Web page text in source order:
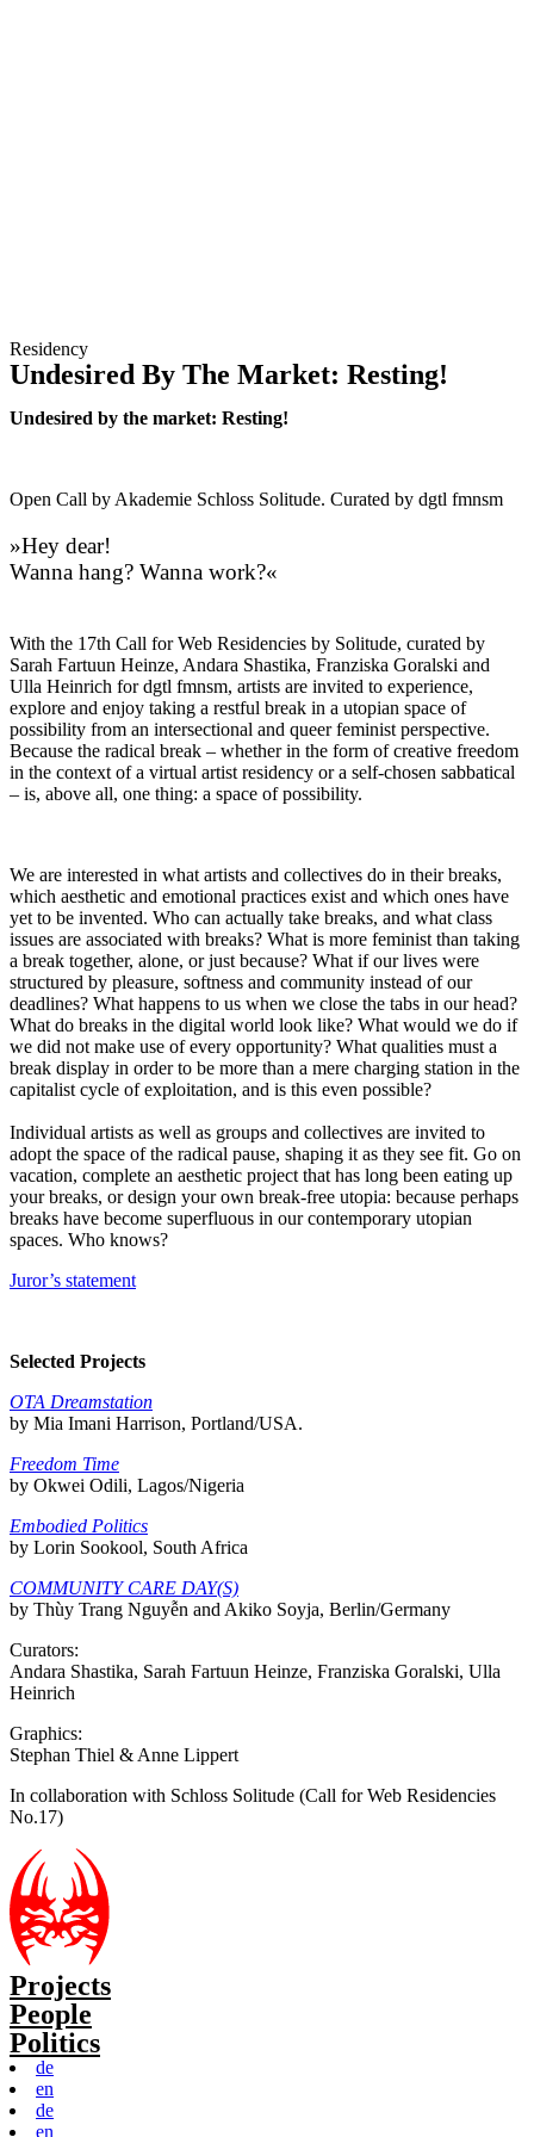
Residency
Undesired By The Market: Resting!
Undesired by the market: Resting!
Open Call by Akademie Schloss Solitude. Curated by dgtl fmnsm
»Hey dear!
Wanna hang? Wanna work?«
With the 17th Call for Web Residencies by Solitude, curated by
Sarah Fartuun Heinze, Andara Shastika, Franziska Goralski and
Ulla Heinrich for dgtl fmnsm, artists are invited to experience,
explore and enjoy taking a restful break in a utopian space of
possibility from an intersectional and queer feminist perspective.
Because the radical break – whether in the form of creative freedom
in the context of a virtual artist residency or a self-chosen sabbatical
– is, above all, one thing: a space of possibility.
We are interested in what artists and collectives do in their breaks,
which aesthetic and emotional practices exist and which ones have
yet to be invented. Who can actually take breaks, and what class
issues are associated with breaks? What is more feminist than taking
a break together, alone, or just because? What if our lives were
structured by pleasure, softness and community instead of our
deadlines? What happens to us when we close the tabs in our head?
What do breaks in the digital world look like? What would we do if
we did not make use of every opportunity? What qualities must a
break display in order to be more than a mere charging station in the
capitalist cycle of exploitation, and is this even possible?
Individual artists as well as groups and collectives are invited to
adopt the space of the radical pause, shaping it as they see fit. Go on
vacation, complete an aesthetic project that has long been eating up
your breaks, or design your own break-free utopia: because perhaps
breaks have become superfluous in our contemporary utopian
spaces. Who knows?
Juror’s statement
Selected Projects
OTA Dreamstation
by Mia Imani Harrison, Portland/USA.
Freedom Time
by Okwei Odili, Lagos/Nigeria
Embodied Politics
by Lorin Sookool, South Africa
COMMUNITY CARE DAY(S)
by Thùy Trang Nguyễn and Akiko Soyja, Berlin/Germany
Curators:
Andara Shastika, Sarah Fartuun Heinze, Franziska Goralski, Ulla
Heinrich
Graphics:
Stephan Thiel & Anne Lippert
In collaboration with Schloss Solitude (Call for Web Residencies
No.17)
Projects
People
Politics
de
en
de
en